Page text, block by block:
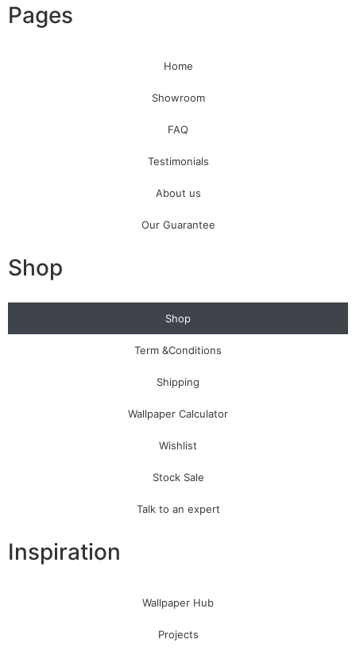
Pages
Home
Showroom
FAQ
Testimonials
About us
Our Guarantee
Shop
Shop
Term &Conditions
Shipping
Wallpaper Calculator
Wishlist
Stock Sale
Talk to an expert
Inspiration
Wallpaper Hub
Projects